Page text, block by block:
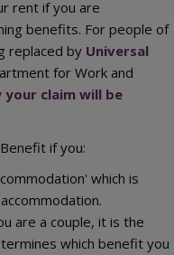
rent if you are
benefits. For people of
replaced by Universal
for Work and
claim will be
if you:
which is
are a couple, it is the
which benefit you